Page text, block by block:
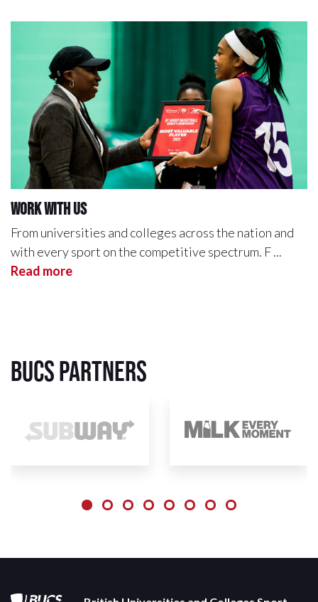
Work with us
From universities and colleges across the nation and
with every sport on the competitive spectrum. F ...
Read more
BUCS Partners